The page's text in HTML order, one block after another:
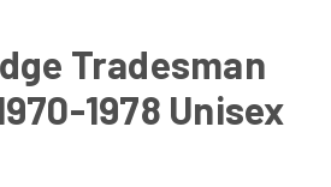
Tradesman
1978 Unisex